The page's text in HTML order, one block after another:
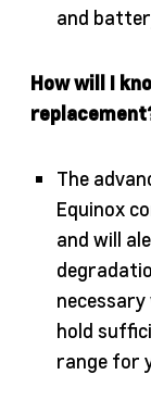
and
How will I
The
Equinox
and will
hold
range for